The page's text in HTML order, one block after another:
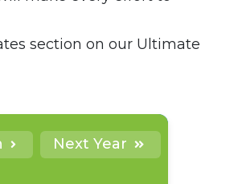
section on our Ultimate
Next Year